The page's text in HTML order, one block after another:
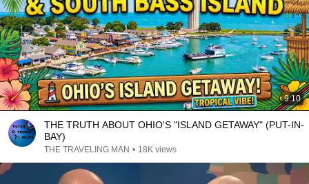
9:10
THE TRUTH ABOUT OHIO'S "ISLAND GETAWAY" (PUT-IN-
BAY)
THE TRAVELING MAN • 18K views